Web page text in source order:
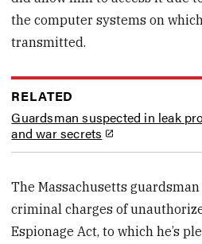
the computer systems on
transmitted.
RELATED
Guardsman suspected in leak
and war secrets
The Massachusetts
criminal charges of
Espionage Act, to which he’s